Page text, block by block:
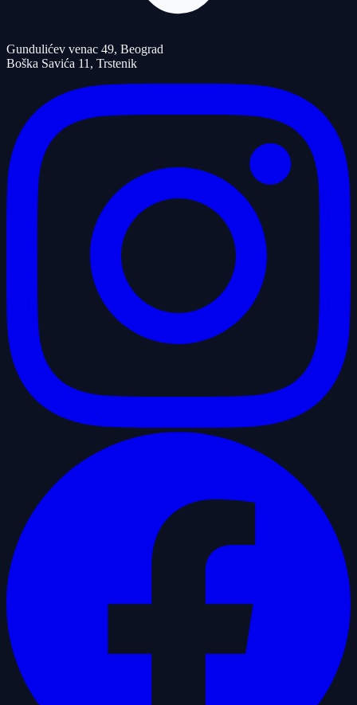
Gundulićev venac 49, Beograd
Boška Savića 11, Trstenik